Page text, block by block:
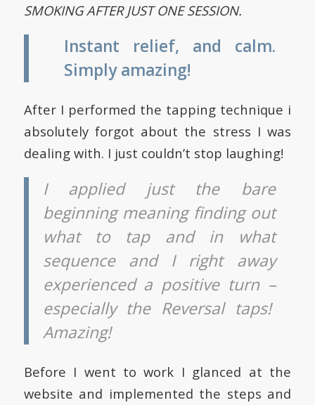
SMOKING AFTER JUST ONE SESSION.
Instant relief, and calm.
Simply amazing!
After I performed the tapping technique i
absolutely forgot about the stress I was
dealing with. I just couldn’t stop laughing!
I applied just the bare
beginning meaning finding out
what to tap and in what
sequence and I right away
experienced a positive turn –
especially the Reversal taps!
Amazing!
Before I went to work I glanced at the
website and implemented the steps and